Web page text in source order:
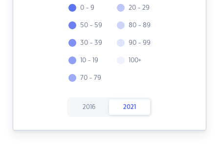
0 - 9
50 - 59
30 - 39
10 - 19
70 - 79
20 - 29
80 - 89
90 - 99
100+
2016 2021